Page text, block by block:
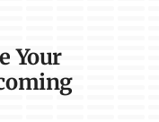
Your